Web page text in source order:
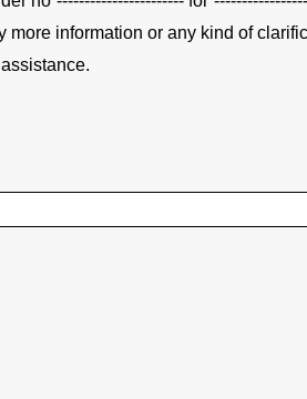
information or any kind of